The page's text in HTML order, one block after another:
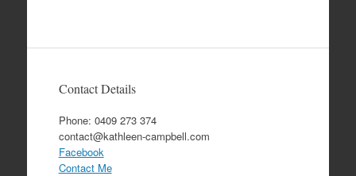
Contact Details
Phone: 0409 273 374
contact@kathleen-campbell.com
Facebook
Contact Me